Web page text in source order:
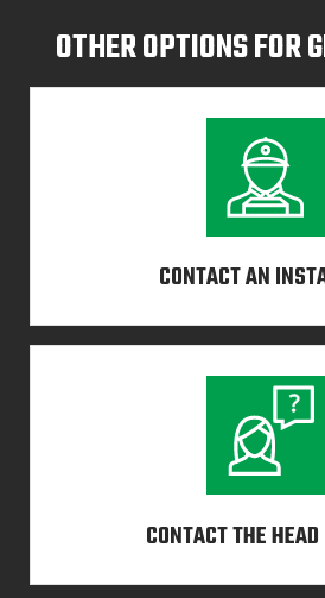
OTHER OPTIONS FOR
CONTACT AN
CONTACT THE